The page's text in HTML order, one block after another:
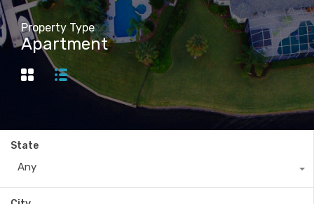
Property Type
Apartment
State
Any